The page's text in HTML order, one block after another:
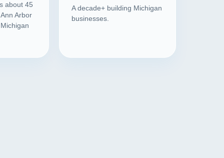
about 45
Arbor
A decade+ building Michigan
businesses.